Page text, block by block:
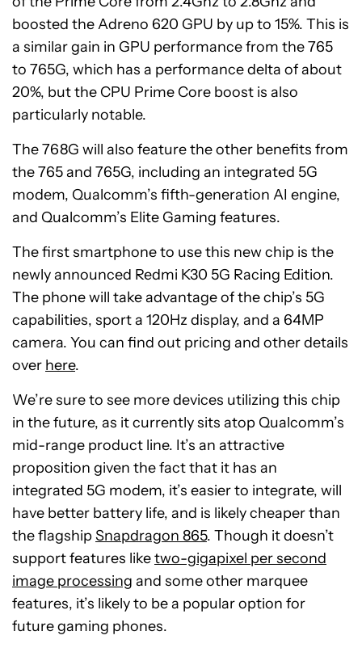
boosted the Adreno 620 GPU by up to 15%. This is
a similar gain in GPU performance from the 765
to 765G, which has a performance delta of about
20%, but the CPU Prime Core boost is also
particularly notable.
The 768G will also feature the other benefits from
the 765 and 765G, including an integrated 5G
modem, Qualcomm’s fifth-generation AI engine,
and Qualcomm’s Elite Gaming features.
The first smartphone to use this new chip is the
newly announced Redmi K30 5G Racing Edition.
The phone will take advantage of the chip’s 5G
capabilities, sport a 120Hz display, and a 64MP
camera. You can find out pricing and other details
over here.
We’re sure to see more devices utilizing this chip
in the future, as it currently sits atop Qualcomm’s
mid-range product line. It’s an attractive
proposition given the fact that it has an
integrated 5G modem, it’s easier to integrate, will
have better battery life, and is likely cheaper than
the flagshipSnapdragon 865. Though it doesn’t
support features liketwo-gigapixel per second
image processing and some other marquee
features, it’s likely to be a popular option for
future gaming phones.